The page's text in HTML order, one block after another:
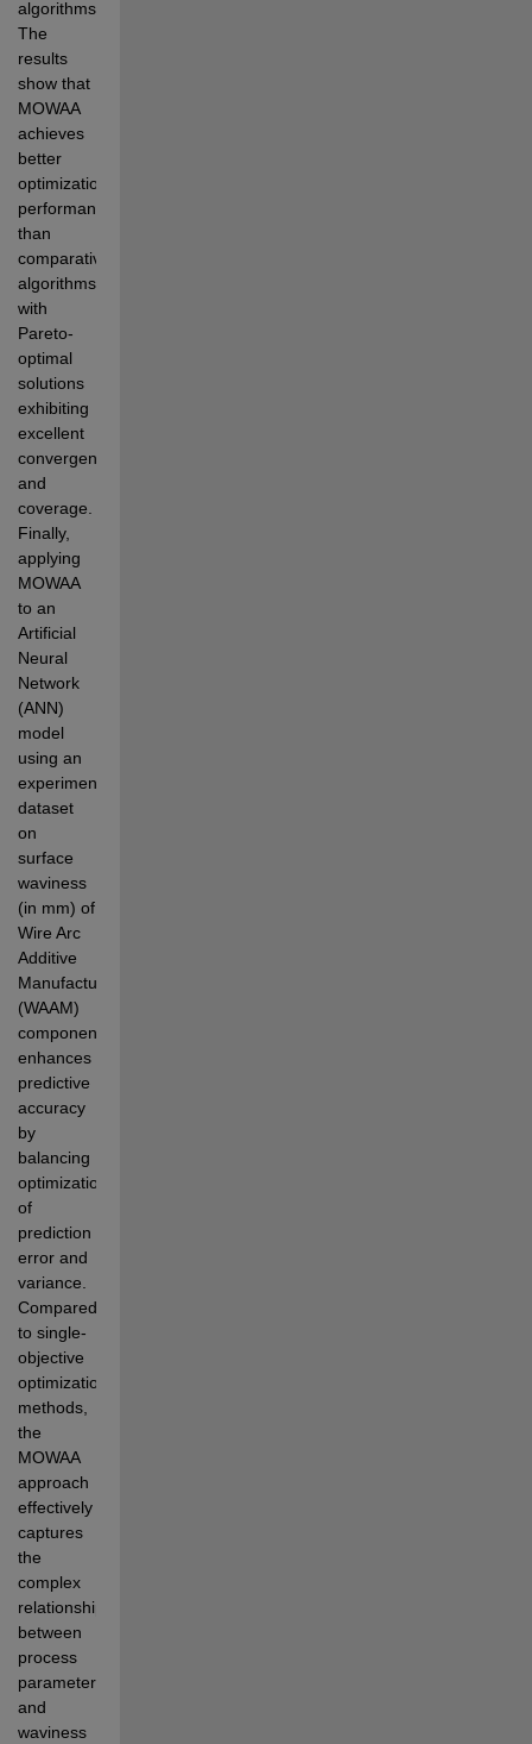
algorithms.
The
results
show that
MOWAA
achieves
better
optimization
performance
than
comparative
algorithms,
with
Pareto-
optimal
solutions
exhibiting
excellent
convergence
and
coverage.
Finally,
applying
MOWAA
to an
Artificial
Neural
Network
(ANN)
model
using an
experimental
dataset
on
surface
waviness
(in mm) of
Wire Arc
Additive
Manufacturing
(WAAM)
components
enhances
predictive
accuracy
by
balancing
optimization
of
prediction
error and
variance.
Compared
to single-
objective
optimization
methods,
the
MOWAA
approach
effectively
captures
the
complex
relationships
between
process
parameters
and
waviness